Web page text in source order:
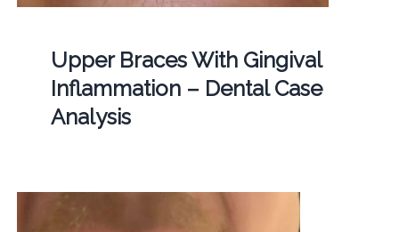
Upper Braces With Gingival
Inflammation – Dental Case
Analysis